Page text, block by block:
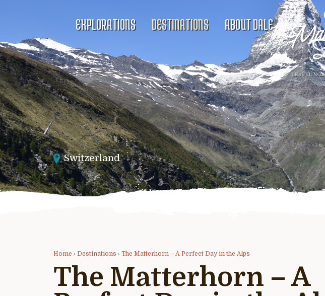
EXPLORATIONS DESTINATIONS ABOUT DALE
Switzerland
Home › Destinations › The Matterhorn – A Perfect Day in the Alps
The Matterhorn – A